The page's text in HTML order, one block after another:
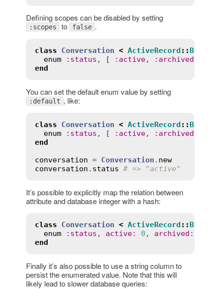
Defining scopes can be disabled by setting
:scopes to false .
class Conversation < ActiveRecord :: Base
enum
: status , [ : active, : archived
end
You can set the default enum value by setting
:default , like:
class Conversation < ActiveRecord :: Base
enum
: status , [ : active, : archived
end
conversation = Conversation . new
conversation . status # => "active"
It’s possible to explicitly map the relation between
attribute and database integer with a hash:
class Conversation < ActiveRecord :: Base
enum
: status , active: 0 , archived :
end
Finally it’s also possible to use a string column to
persist the enumerated value. Note that this will
likely lead to slower database queries: